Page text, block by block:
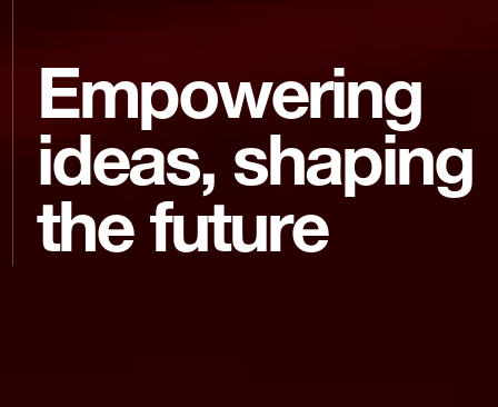
Empowering
ideas, shaping
the future